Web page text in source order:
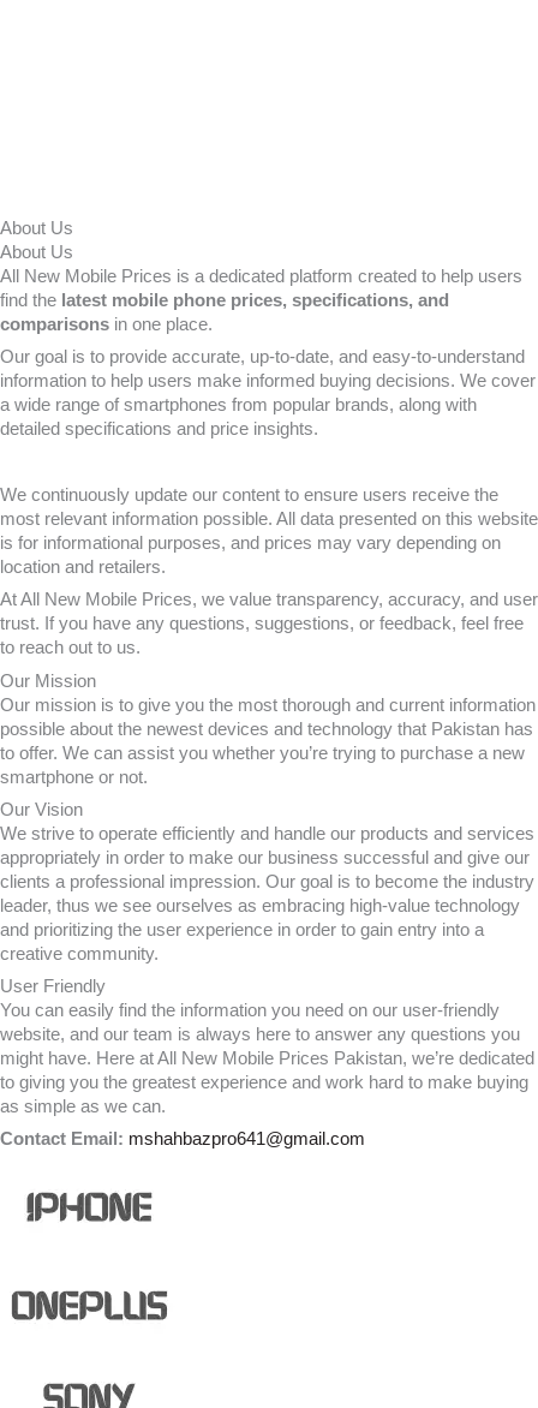
About Us
About Us
All New Mobile Prices is a dedicated platform created to help users
find the latest mobile phone prices, specifications, and
comparisons in one place.
Our goal is to provide accurate, up-to-date, and easy-to-understand
information to help users make informed buying decisions. We cover
a wide range of smartphones from popular brands, along with
detailed specifications and price insights.
We continuously update our content to ensure users receive the
most relevant information possible. All data presented on this website
is for informational purposes, and prices may vary depending on
location and retailers.
At All New Mobile Prices, we value transparency, accuracy, and user
trust. If you have any questions, suggestions, or feedback, feel free
to reach out to us.
Our Mission
Our mission is to give you the most thorough and current information
possible about the newest devices and technology that Pakistan has
to offer. We can assist you whether you’re trying to purchase a new
smartphone or not.
Our Vision
We strive to operate efficiently and handle our products and services
appropriately in order to make our business successful and give our
clients a professional impression. Our goal is to become the industry
leader, thus we see ourselves as embracing high-value technology
and prioritizing the user experience in order to gain entry into a
creative community.
User Friendly
You can easily find the information you need on our user-friendly
website, and our team is always here to answer any questions you
might have. Here at All New Mobile Prices Pakistan, we’re dedicated
to giving you the greatest experience and work hard to make buying
as simple as we can.
Contact Email: mshahbazpro641@gmail.com